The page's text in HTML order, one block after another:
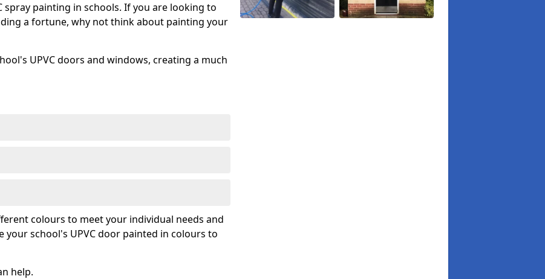
spray painting in schools. If you are looking to
a fortune, why not think about painting your
UPVC doors and windows, creating a much
colours to meet your individual needs and
your school's UPVC door painted in colours to
help.